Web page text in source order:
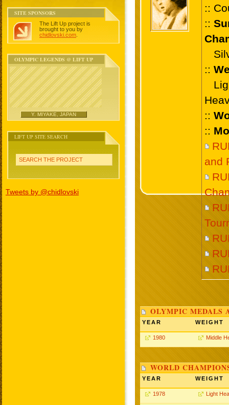
SITE SPONSORS
The Lift Up project is
brought to you by
chidlovski.com
OLYMPIC LEGENDS @ LIFT UP
Y. MIYAKE, JAPAN
LIFT UP SITE SEARCH
SEARCH THE PROJECT
Tweets by @chidlovski
::
::
::
::
::
and
OLYMPIC MEDALS
YEAR WEIGHT
1980 Middle
WORLD
YEAR WEIGHT
1978 Light